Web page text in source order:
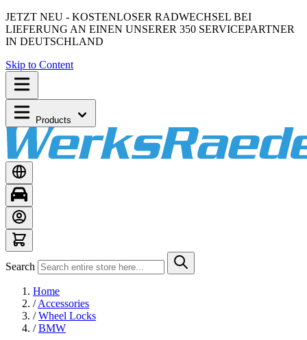
JETZT NEU - KOSTENLOSER RADWECHSEL BEI
LIEFERUNG AN EINEN UNSERER 350 SERVICEPARTNER
IN DEUTSCHLAND
Skip to Content
Products
Search
Home
/ Accessories
/ Wheel Locks
/ BMW